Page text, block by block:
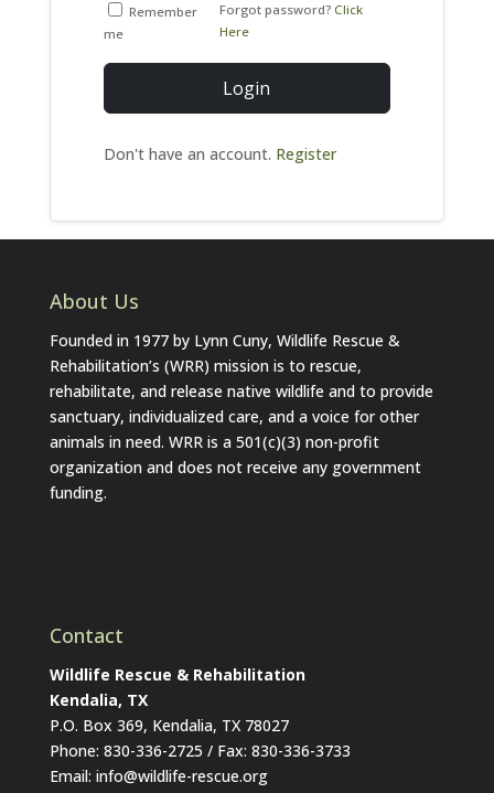
Remember
me
Forgot password?Click
Here
Login
Don't have an account. Register
About Us
Founded in 1977 by Lynn Cuny, Wildlife Rescue &
Rehabilitation’s (WRR) mission is to rescue,
rehabilitate, and release native wildlife and to provide
sanctuary, individualized care, and a voice for other
animals in need. WRR is a 501(c)(3) non-profit
organization and does not receive any government
funding.
Contact
Wildlife Rescue & Rehabilitation
Kendalia, TX
P.O. Box 369, Kendalia, TX 78027
Phone: 830-336-2725 / Fax: 830-336-3733
Email: info@wildlife-rescue.org